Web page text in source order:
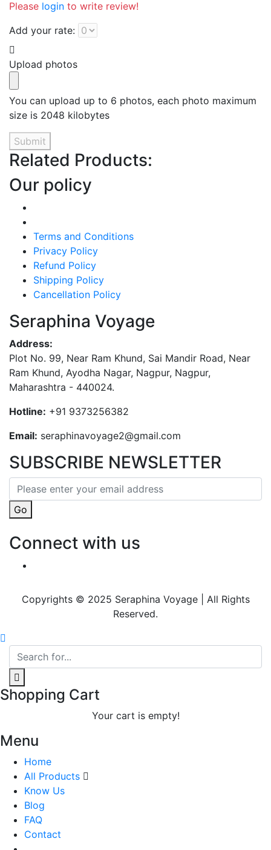
Please login to write review!
Add your rate:
Upload photos
You can upload up to 6 photos, each photo maximum
size is 2048 kilobytes
Submit
Related Products:
Our policy
Terms and Conditions
Privacy Policy
Refund Policy
Shipping Policy
Cancellation Policy
Seraphina Voyage
Address:
Plot No. 99, Near Ram Khund, Sai Mandir Road, Near
Ram Khund, Ayodha Nagar, Nagpur, Nagpur,
Maharashtra - 440024.
Hotline: +91 9373256382‬
Email: seraphinavoyage2@gmail.com
SUBSCRIBE NEWSLETTER
Go
Connect with us
Copyrights © 2025 Seraphina Voyage | All Rights
Reserved.
Shopping Cart
Your cart is empty!
Menu
Home
All Products
Know Us
Blog
FAQ
Contact